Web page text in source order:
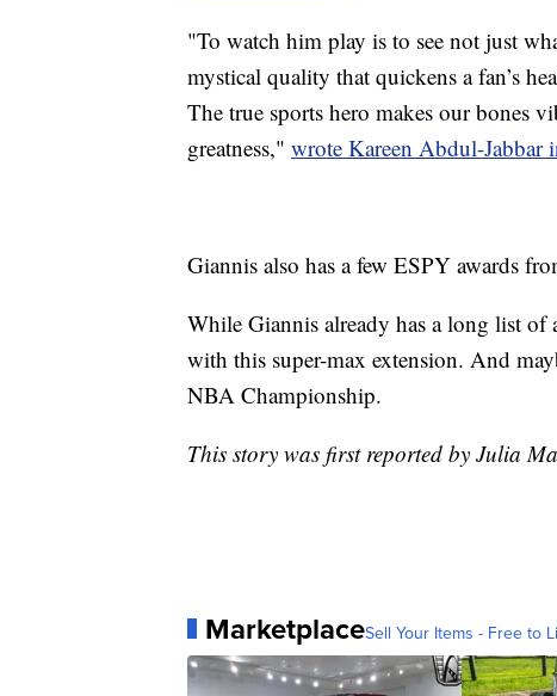
"To watch him play is to see not just
mystical quality that quickens a fan’s
The true sports hero makes our bones
greatness," wrote Kareen Abdul-Jabbar
Giannis also has a few ESPY awards
While Giannis already has a long list of
with this super-max extension. And
NBA Championship.
This story was first reported by Julia
MarketplaceSell Your Items - Free to